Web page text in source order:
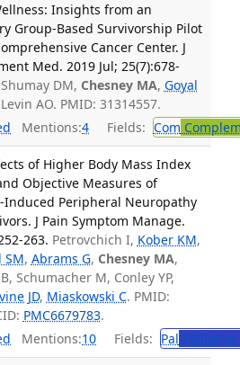
Insights from an
Group-Based Survivorship Pilot
Cancer Center. J
Med. 2019 Jul; 25(7):678-
DM, Chesney MA, Goyal
AO. PMID: 31314557.
Mentions:4 Fields: Com
of Higher Body Mass Index
Objective Measures of
Induced Peripheral Neuropathy
J Pain Symptom Manage.
263. Petrovchich I, Kober KM,
SM, Abrams G, Chesney MA,
Schumacher M, Conley YP,
JD, Miaskowski C. PMID:
PMC6679783.
Mentions:10 Fields: Pal Palliative